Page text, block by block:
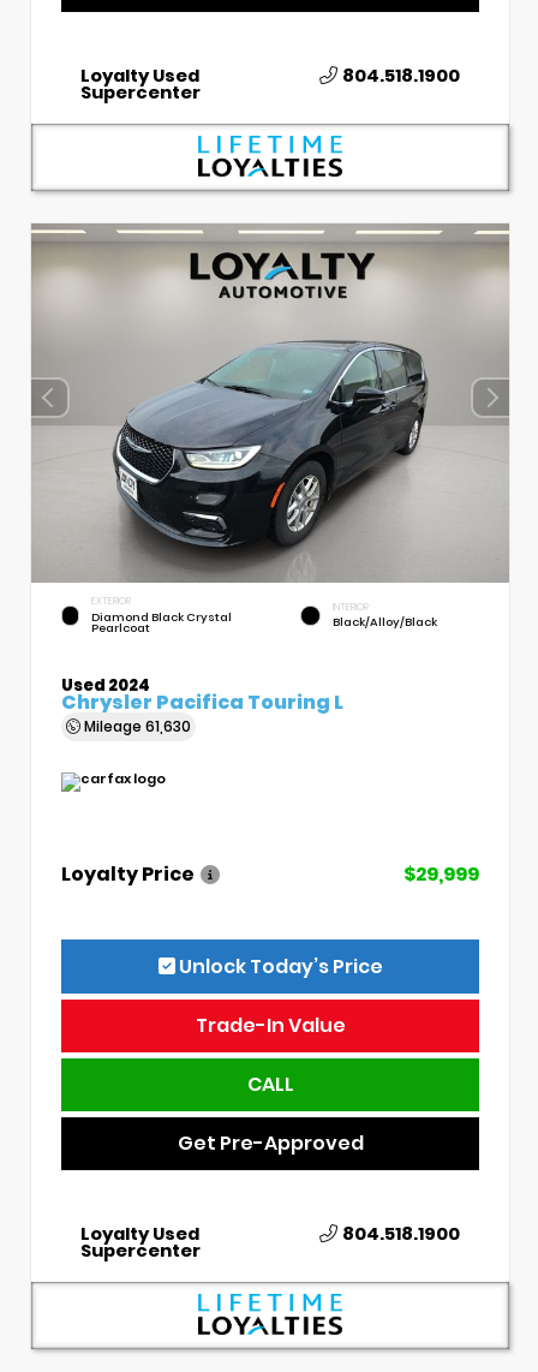
Loyalty Used
Supercenter
804.518.1900
EXTERIOR
Diamond Black Crystal
Pearlcoat
INTERIOR
Black/Alloy/Black
Used 2024
Chrysler Pacifica Touring L
Mileage 61,630
Loyalty Price $29,999
Unlock Today’s Price
Trade-In Value
CALL
Get Pre-Approved
Loyalty Used
Supercenter
804.518.1900